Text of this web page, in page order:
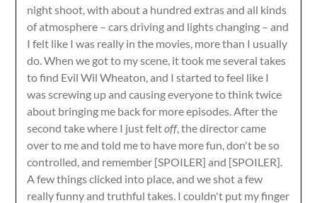
night shoot, with about a hundred extras and all kinds
of atmosphere – cars driving and lights changing – and
I felt like I was really in the movies, more than I usually
do. When we got to my scene, it took me several takes
to find Evil Wil Wheaton, and I started to feel like I
was screwing up and causing everyone to think twice
about bringing me back for more episodes. After the
second take where I just feltoff, the director came
over to me and told me to have more fun, don't be so
controlled, and remember [SPOILER] and [SPOILER].
A few things clicked into place, and we shot a few
really funny and truthful takes. I couldn't put my finger